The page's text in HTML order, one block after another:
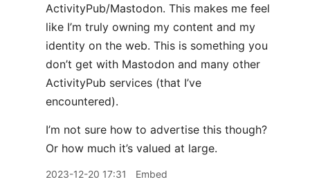
ActivityPub/Mastodon. This makes me feel
like I’m truly owning my content and my
identity on the web. This is something you
don’t get with Mastodon and many other
ActivityPub services (that I’ve
encountered).
I’m not sure how to advertise this though?
Or how much it’s valued at large.
2023-12-20 17:31 Embed